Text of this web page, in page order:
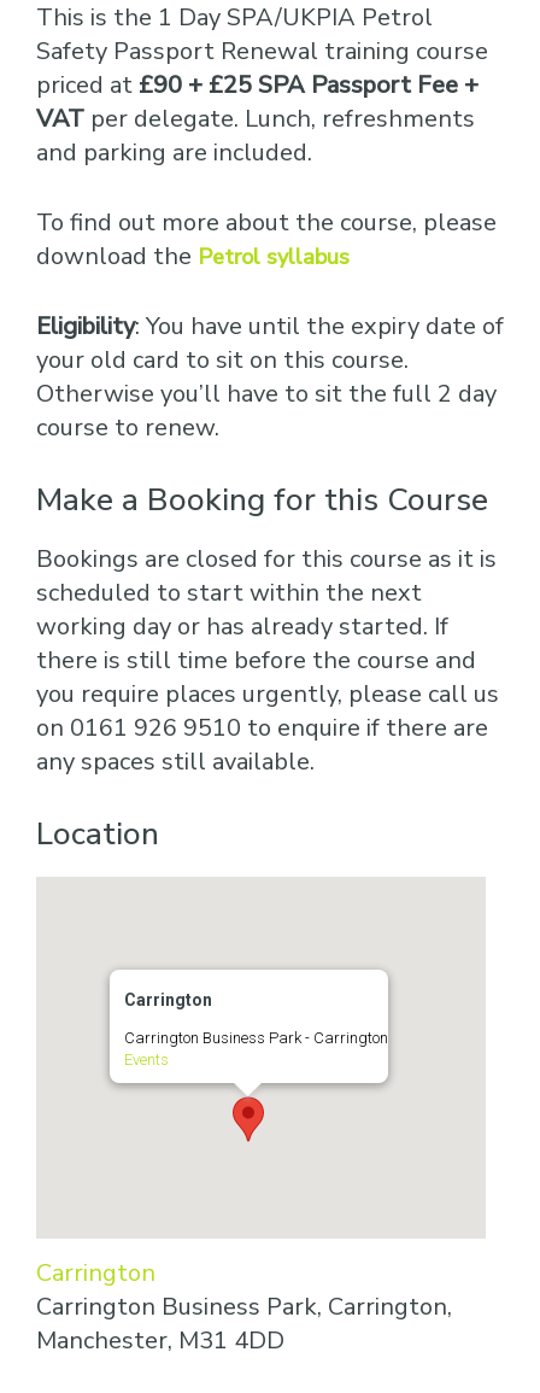
This is the 1 Day SPA/UKPIA Petrol
Safety Passport Renewal training course
priced at £90 + £25 SPA Passport Fee +
VAT per delegate. Lunch, refreshments
and parking are included.
To find out more about the course, please
download the Petrol syllabus
Eligibility: You have until the expiry date of
your old card to sit on this course.
Otherwise you’ll have to sit the full 2 day
course to renew.
Make a Booking for this Course
Bookings are closed for this course as it is
scheduled to start within the next
working day or has already started. If
there is still time before the course and
you require places urgently, please call us
on 0161 926 9510 to enquire if there are
any spaces still available.
Location
Carrington
Carrington Business Park - Carrington
Events
Carrington
Carrington Business Park, Carrington,
Manchester, M31 4DD